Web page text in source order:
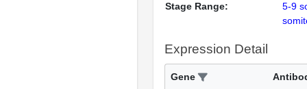
Stage Range:
5-9
Expression Detail
Gene